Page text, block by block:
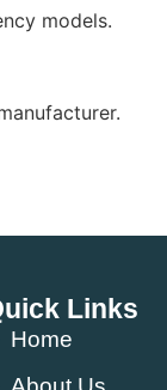
models.
Links
Home